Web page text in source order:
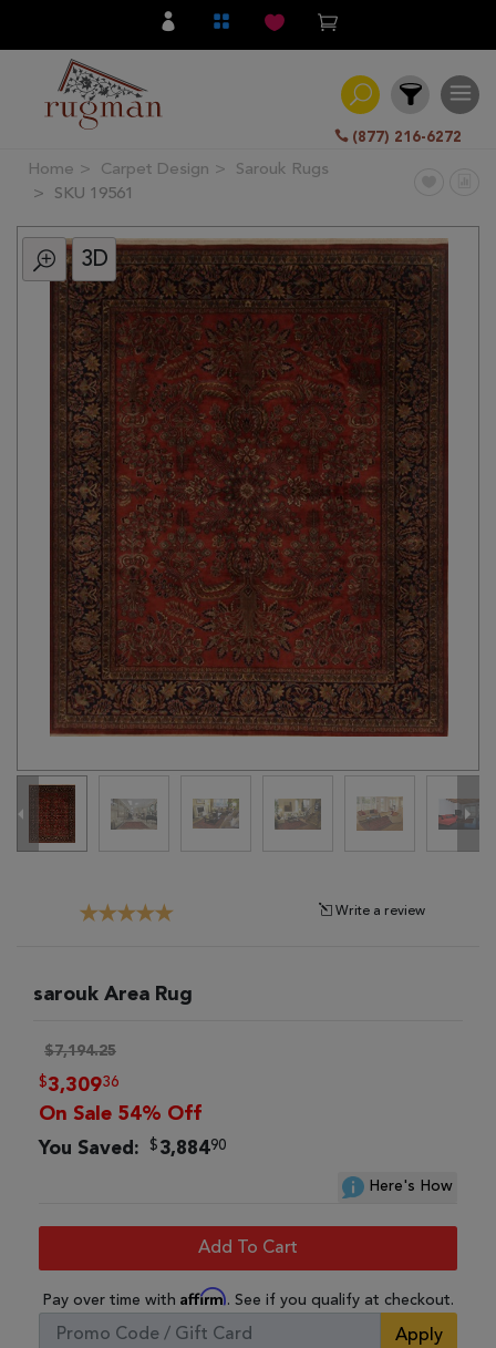
(877) 216-6272
Filter
All
Category
Knotted
Traditional
Transitional
Modern
Brands
Clearance
Need
Home Carpet Design
Sarouk Rugs
SKU 19561
3D
Write a review
sarouk Area Rug
$7,194.25
$3,30936
On Sale 54% Off
You Saved: $3,88490
Here's How
Add To Cart
Pay over time with Affirm. See if you qualify at checkout.
Apply